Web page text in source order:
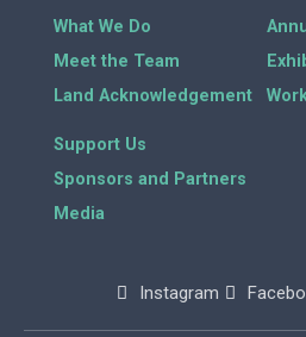
What We Do
Meet the Team
Land Acknowledgement
Support Us
Sponsors and Partners
Media
Instagram